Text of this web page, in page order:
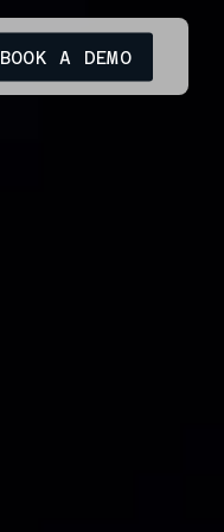
BOOK A DEMO